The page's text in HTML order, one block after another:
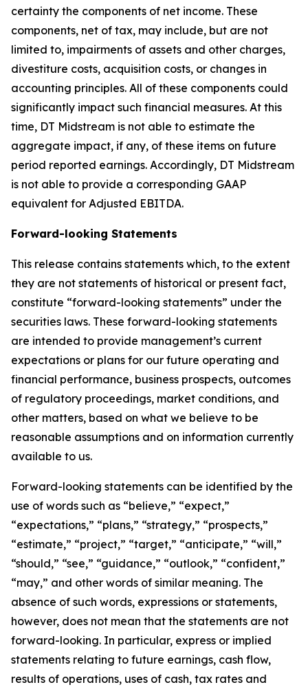
certainty the components of net income. These
components, net of tax, may include, but are not
limited to, impairments of assets and other charges,
divestiture costs, acquisition costs, or changes in
accounting principles. All of these components could
significantly impact such financial measures. At this
time, DT Midstream is not able to estimate the
aggregate impact, if any, of these items on future
period reported earnings. Accordingly, DT Midstream
is not able to provide a corresponding GAAP
equivalent for Adjusted EBITDA.
Forward-looking Statements
This release contains statements which, to the extent
they are not statements of historical or present fact,
constitute “forward-looking statements” under the
securities laws. These forward-looking statements
are intended to provide management’s current
expectations or plans for our future operating and
financial performance, business prospects, outcomes
of regulatory proceedings, market conditions, and
other matters, based on what we believe to be
reasonable assumptions and on information currently
available to us.
Forward-looking statements can be identified by the
use of words such as “believe,” “expect,”
“expectations,” “plans,” “strategy,” “prospects,”
“estimate,” “project,” “target,” “anticipate,” “will,”
“should,” “see,” “guidance,” “outlook,” “confident,”
“may,” and other words of similar meaning. The
absence of such words, expressions or statements,
however, does not mean that the statements are not
forward-looking. In particular, express or implied
statements relating to future earnings, cash flow,
results of operations, uses of cash, tax rates and